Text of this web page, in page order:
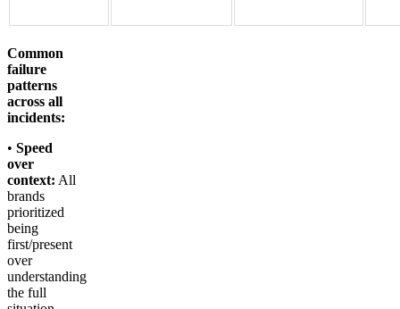
Common
failure
patterns
across all
incidents:
• Speed
over
context: All
brands
prioritized
being
first/present
over
understanding
the full